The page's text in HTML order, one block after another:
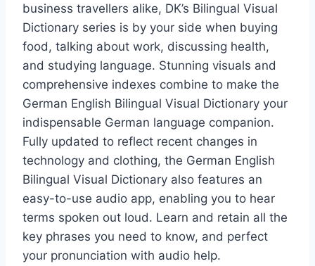
business travellers alike, DK’s Bilingual Visual
Dictionary series is by your side when buying
food, talking about work, discussing health,
and studying language. Stunning visuals and
comprehensive indexes combine to make the
German English Bilingual Visual Dictionary your
indispensable German language companion.
Fully updated to reflect recent changes in
technology and clothing, the German English
Bilingual Visual Dictionary also features an
easy-to-use audio app, enabling you to hear
terms spoken out loud. Learn and retain all the
key phrases you need to know, and perfect
your pronunciation with audio help.